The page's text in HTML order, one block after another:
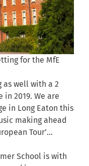
for the MfE
as well with a 2
2019. We are
in Long Eaton this
making ahead
Tour’…
School is with